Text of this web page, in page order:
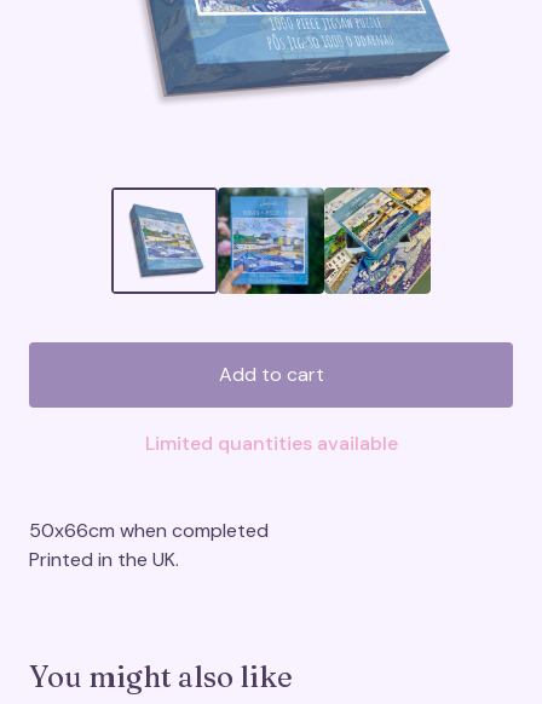
Add to cart
Limited quantities available
50x66cm when completed
Printed in the UK.
You might also like